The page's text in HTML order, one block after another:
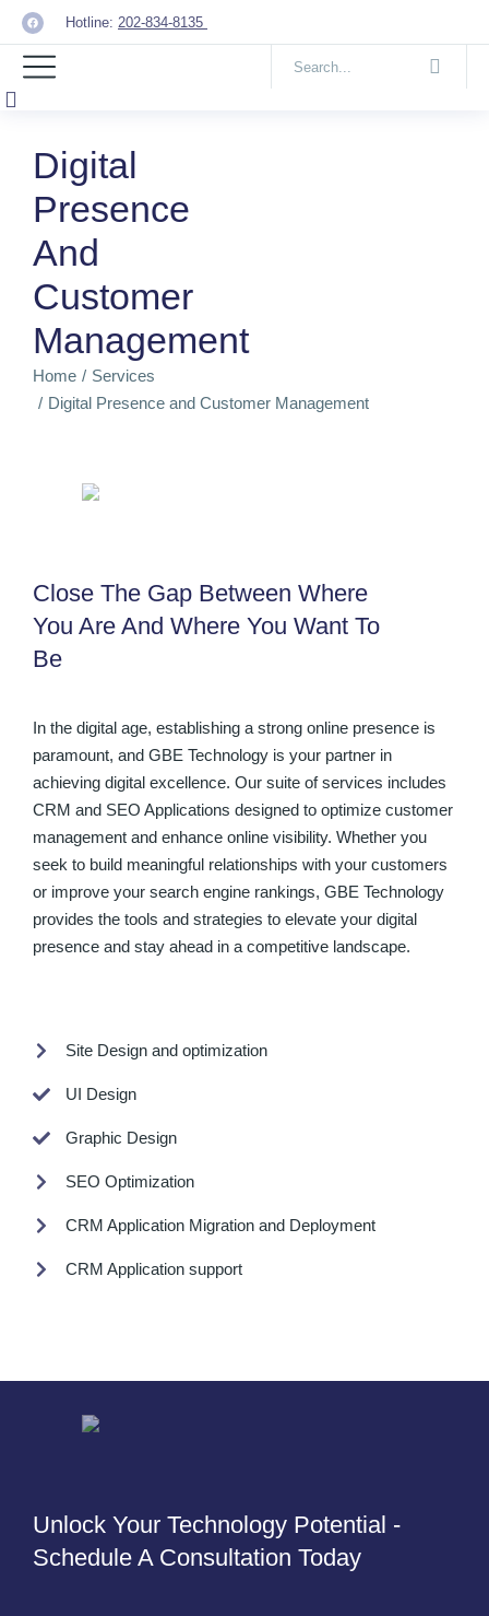
Hotline: 202-834-8135
Digital
Presence
And
Customer
Management
You are here:
Home
Services
Digital Presence and Customer Management
Close The Gap Between Where
You Are And Where You Want To
Be
In the digital age, establishing a strong online presence is
paramount, and GBE Technology is your partner in
achieving digital excellence. Our suite of services includes
CRM and SEO Applications designed to optimize customer
management and enhance online visibility. Whether you
seek to build meaningful relationships with your customers
or improve your search engine rankings, GBE Technology
provides the tools and strategies to elevate your digital
presence and stay ahead in a competitive landscape.
Site Design and optimization
UI Design
Graphic Design
SEO Optimization
CRM Application Migration and Deployment
CRM Application support
Unlock Your Technology Potential -
Schedule A Consultation Today